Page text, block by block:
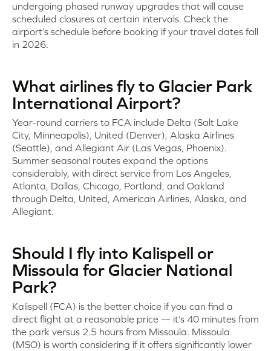
undergoing phased runway upgrades that will cause
scheduled closures at certain intervals. Check the
airport’s schedule before booking if your travel dates fall
in 2026.
What airlines fly to Glacier Park
International Airport?
Year-round carriers to FCA include Delta (Salt Lake
City, Minneapolis), United (Denver), Alaska Airlines
(Seattle), and Allegiant Air (Las Vegas, Phoenix).
Summer seasonal routes expand the options
considerably, with direct service from Los Angeles,
Atlanta, Dallas, Chicago, Portland, and Oakland
through Delta, United, American Airlines, Alaska, and
Allegiant.
Should I fly into Kalispell or
Missoula for Glacier National
Park?
Kalispell (FCA) is the better choice if you can find a
direct flight at a reasonable price — it’s 40 minutes from
the park versus 2.5 hours from Missoula. Missoula
(MSO) is worth considering if it offers significantly lower